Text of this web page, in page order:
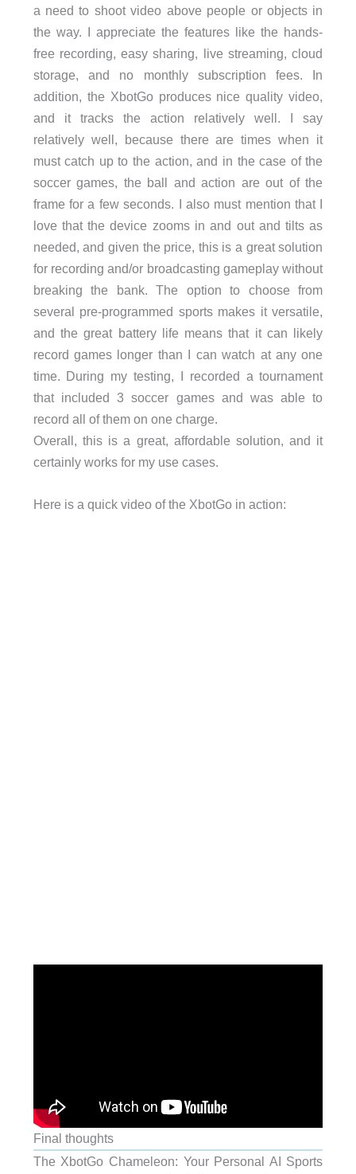
a need to shoot video above people or objects in
the way. I appreciate the features like the hands-
free recording, easy sharing, live streaming, cloud
storage, and no monthly subscription fees. In
addition, the XbotGo produces nice quality video,
and it tracks the action relatively well. I say
relatively well, because there are times when it
must catch up to the action, and in the case of the
soccer games, the ball and action are out of the
frame for a few seconds. I also must mention that I
love that the device zooms in and out and tilts as
needed, and given the price, this is a great solution
for recording and/or broadcasting gameplay without
breaking the bank. The option to choose from
several pre-programmed sports makes it versatile,
and the great battery life means that it can likely
record games longer than I can watch at any one
time. During my testing, I recorded a tournament
that included 3 soccer games and was able to
record all of them on one charge.
Overall, this is a great, affordable solution, and it
certainly works for my use cases.
Here is a quick video of the XbotGo in action:
Final thoughts
The XbotGo Chameleon: Your Personal AI Sports